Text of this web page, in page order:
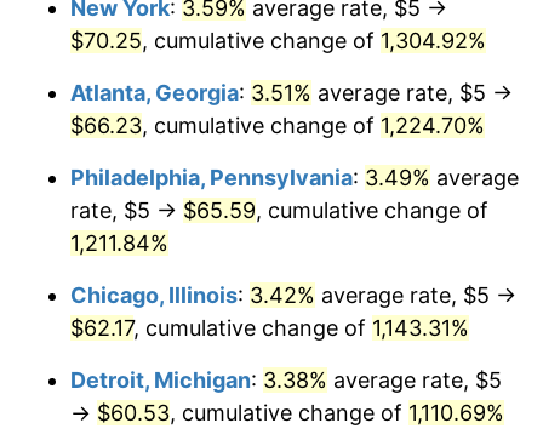
1981 $18.86 10.32%
1983 $20.66 3.21%
1984 $21.56 4.32%
1985 $22.32
1986 $22.74 1.86%
1987 $23.57 3.65%
$24.54 4.14%
New York: 3.59% average rate, $5 →
$70.25, cumulative change of 1,304.92%
Atlanta, Georgia: 3.51% average rate, $5 →
$66.23, cumulative change of 1,224.70%
Philadelphia, Pennsylvania: 3.49% average
rate, $5 → $65.59, cumulative change of
1,211.84%
Chicago, Illinois: 3.42% average rate, $5 →
$62.17, cumulative change of 1,143.31%
Detroit, Michigan: 3.38% average rate, $5
→ $60.53, cumulative change of 1,110.69%